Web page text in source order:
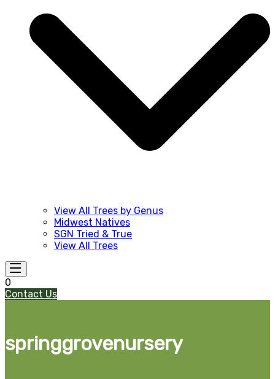
View All Trees by Genus
Midwest Natives
SGN Tried & True
View All Trees
0
Contact Us
springgrovenursery